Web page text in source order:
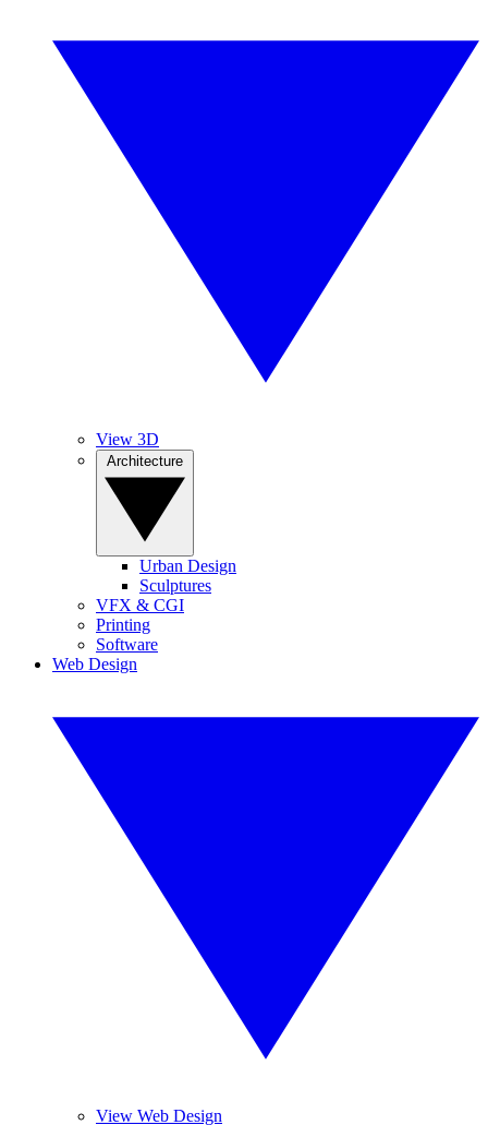
View 3D
Urban Design
Sculptures
VFX & CGI
Printing
Software
Web Design
View Web Design